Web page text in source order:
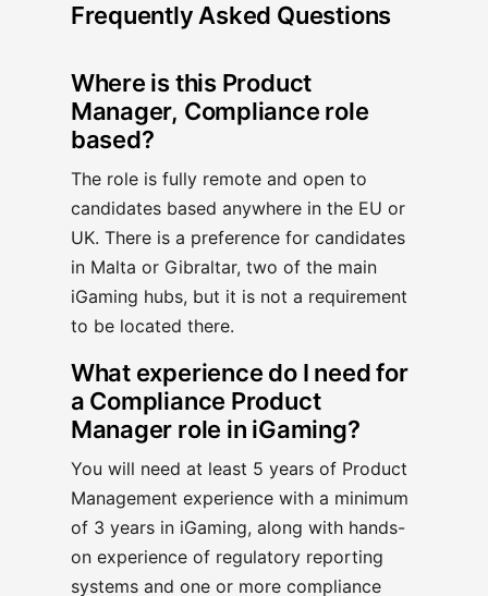
Frequently Asked Questions
Where is this Product
Manager, Compliance role
based?
The role is fully remote and open to
candidates based anywhere in the EU or
UK. There is a preference for candidates
in Malta or Gibraltar, two of the main
iGaming hubs, but it is not a requirement
to be located there.
What experience do I need for
a Compliance Product
Manager role in iGaming?
You will need at least 5 years of Product
Management experience with a minimum
of 3 years in iGaming, along with hands-
on experience of regulatory reporting
systems and one or more compliance